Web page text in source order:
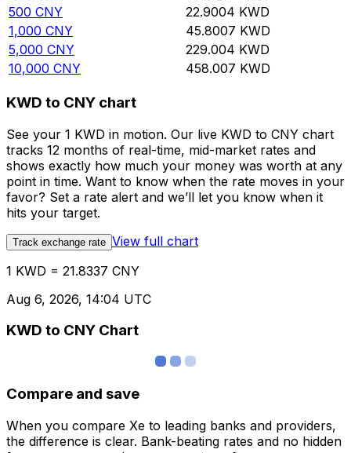
500 CNY 22.9004 KWD
1,000 CNY 45.8007 KWD
5,000 CNY 229.004 KWD
10,000 CNY 458.007 KWD
KWD to CNY chart
See your 1 KWD in motion. Our live KWD to CNY chart
tracks 12 months of real-time, mid-market rates and
shows exactly how much your money was worth at any
point in time. Want to know when the rate moves in your
favor? Set a rate alert and we’ll let you know when it
hits your target.
Track exchange rate View full chart
1 KWD = 21.8337 CNY
Aug 6, 2026, 14:04 UTC
KWD to CNY Chart
Compare and save
When you compare Xe to leading banks and providers,
the difference is clear. Bank-beating rates and no hidden